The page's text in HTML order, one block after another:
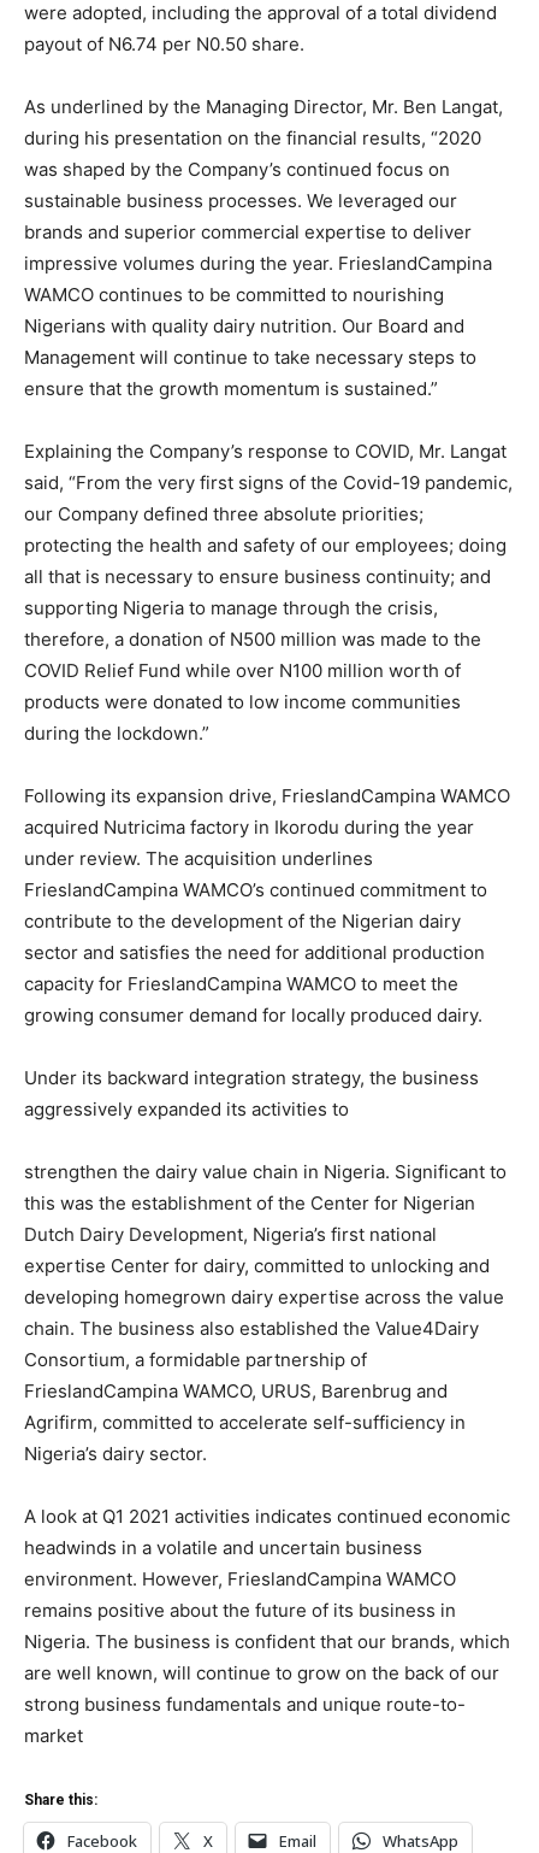
were adopted, including the approval of a total dividend
payout of N6.74 per N0.50 share.
As underlined by the Managing Director, Mr. Ben Langat,
during his presentation on the financial results, “2020
was shaped by the Company’s continued focus on
sustainable business processes. We leveraged our
brands and superior commercial expertise to deliver
impressive volumes during the year. FrieslandCampina
WAMCO continues to be committed to nourishing
Nigerians with quality dairy nutrition. Our Board and
Management will continue to take necessary steps to
ensure that the growth momentum is sustained.”
Explaining the Company’s response to COVID, Mr. Langat
said, “From the very first signs of the Covid-19 pandemic,
our Company defined three absolute priorities;
protecting the health and safety of our employees; doing
all that is necessary to ensure business continuity; and
supporting Nigeria to manage through the crisis,
therefore, a donation of N500 million was made to the
COVID Relief Fund while over N100 million worth of
products were donated to low income communities
during the lockdown.”
Following its expansion drive, FrieslandCampina WAMCO
acquired Nutricima factory in Ikorodu during the year
under review. The acquisition underlines
FrieslandCampina WAMCO’s continued commitment to
contribute to the development of the Nigerian dairy
sector and satisfies the need for additional production
capacity for FrieslandCampina WAMCO to meet the
growing consumer demand for locally produced dairy.
Under its backward integration strategy, the business
aggressively expanded its activities to
strengthen the dairy value chain in Nigeria. Significant to
this was the establishment of the Center for Nigerian
Dutch Dairy Development, Nigeria’s first national
expertise Center for dairy, committed to unlocking and
developing homegrown dairy expertise across the value
chain. The business also established the Value4Dairy
Consortium, a formidable partnership of
FrieslandCampina WAMCO, URUS, Barenbrug and
Agrifirm, committed to accelerate self-sufficiency in
Nigeria’s dairy sector.
A look at Q1 2021 activities indicates continued economic
headwinds in a volatile and uncertain business
environment. However, FrieslandCampina WAMCO
remains positive about the future of its business in
Nigeria. The business is confident that our brands, which
are well known, will continue to grow on the back of our
strong business fundamentals and unique route-to-
market
Share this:
Facebook X Email WhatsApp